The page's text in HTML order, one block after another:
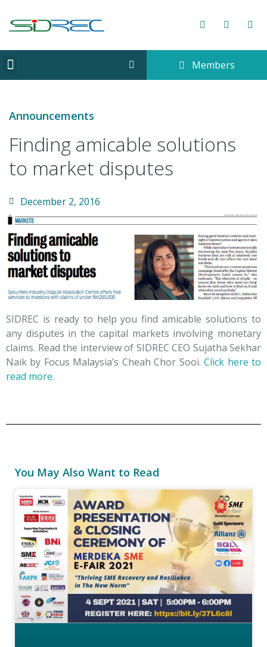
Members
Announcements
Finding amicable solutions
to market disputes
December 2, 2016
SIDREC is ready to help you find amicable solutions to
any disputes in the capital markets involving monetary
claims. Read the interview of SIDREC CEO Sujatha Sekhar
Naik by Focus Malaysia’s Cheah Chor Sooi.Click here to
read more.
You May Also Want to Read